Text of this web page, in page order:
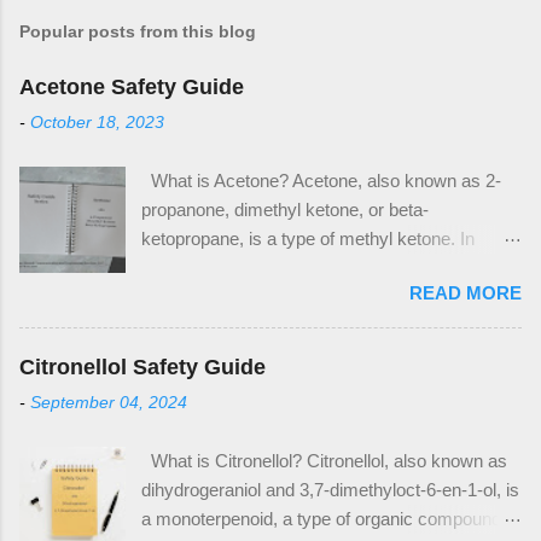
Popular posts from this blog
Acetone Safety Guide
- October 18, 2023
What is Acetone? Acetone, also known as 2-
propanone, dimethyl ketone, or beta-
ketopropane, is a type of methyl ketone. In
production of methyl methacrylate and
bisphenol A, which are plastic precursors. It is
also a commonly used solvent in household
applications, notably as nail polish remover and
paint thinner. Acetone has the CAS Number 67-
acetone as an ingredient on safety data sheets
(SDS) and other safety documentation. When
looking for acetone as an ingredient in products,
READ MORE
Citronellol Safety Guide
- September 04, 2024
What is Citronellol? Citronellol, also known as
dihydrogeraniol and 3,7-dimethyloct-6-en-1-ol, is
a monoterpenoid, a type of organic compound. It